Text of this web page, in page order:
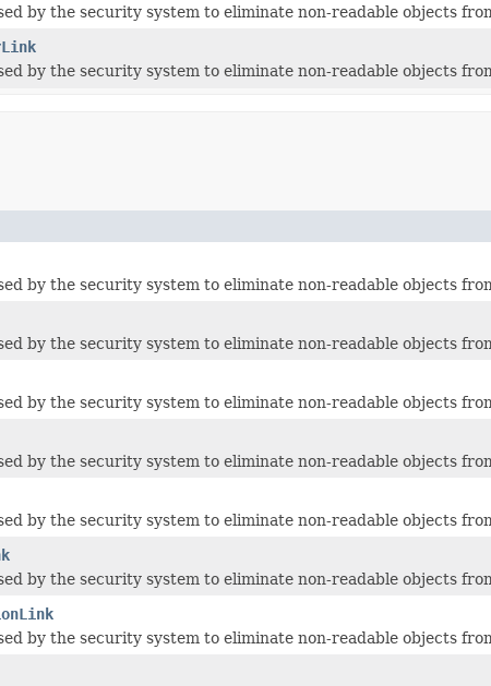
by the security system to eliminate non-readable objects
by the security system to eliminate non-readable objects
by the security system to eliminate non-readable objects
by the security system to eliminate non-readable objects
by the security system to eliminate non-readable objects
by the security system to eliminate non-readable objects
by the security system to eliminate non-readable objects
by the security system to eliminate non-readable objects
by the security system to eliminate non-readable objects